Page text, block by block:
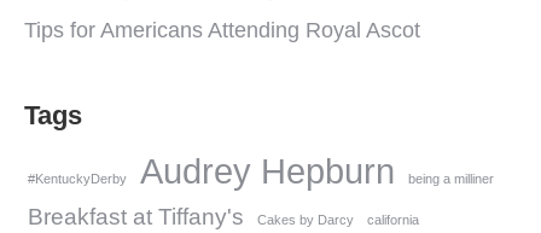
Tips for Americans Attending Royal Ascot
Tags
#KentuckyDerby Audrey Hepburn being a milliner
Breakfast at Tiffany's Cakes by Darcy california